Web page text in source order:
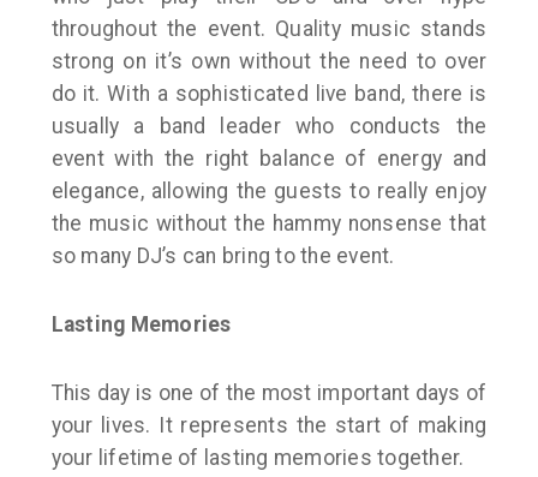
throughout the event. Quality music stands
strong on it’s own without the need to over
do it. With a sophisticated live band, there is
usually a band leader who conducts the
event with the right balance of energy and
elegance, allowing the guests to really enjoy
the music without the hammy nonsense that
so many DJ’s can bring to the event.
Lasting Memories
This day is one of the most important days of
your lives. It represents the start of making
your lifetime of lasting memories together.